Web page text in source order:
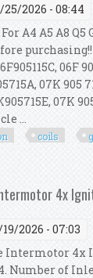
2026 - 08:44
A4 A5 A8 Q5
purchasing!!
06F
07K 905
07K
...
coils
4x
2026 - 07:03
Intermotor
4. Number of